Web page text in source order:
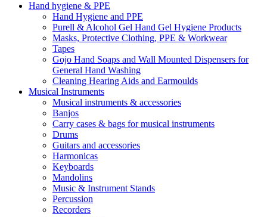
Hand hygiene & PPE
Hand Hygiene and PPE
Purell & Alcohol Gel Hand Gel Hygiene Products
Masks, Protective Clothing, PPE & Workwear
Tapes
Gojo Hand Soaps and Wall Mounted Dispensers for
General Hand Washing
Cleaning Hearing Aids and Earmoulds
Musical Instruments
Musical instruments & accessories
Banjos
Carry cases & bags for musical instruments
Drums
Guitars and accessories
Harmonicas
Keyboards
Mandolins
Music & Instrument Stands
Percussion
Recorders